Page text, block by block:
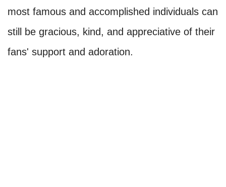
most famous and accomplished individuals can
still be gracious, kind, and appreciative of their
fans' support and adoration.